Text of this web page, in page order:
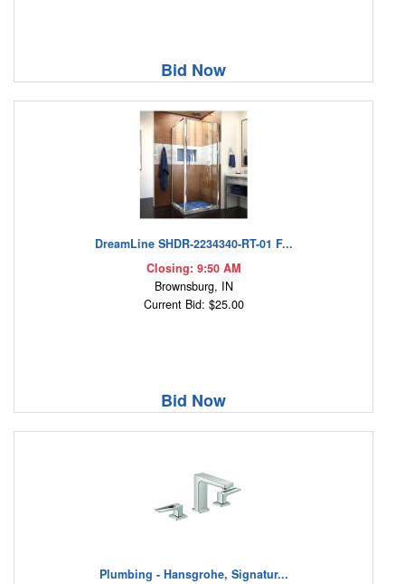
Bid Now
DreamLine SHDR-2234340-RT-01 F...
Closing: 9:50 AM
Brownsburg, IN
Current Bid: $25.00
Bid Now
Plumbing - Hansgrohe, Signatur...